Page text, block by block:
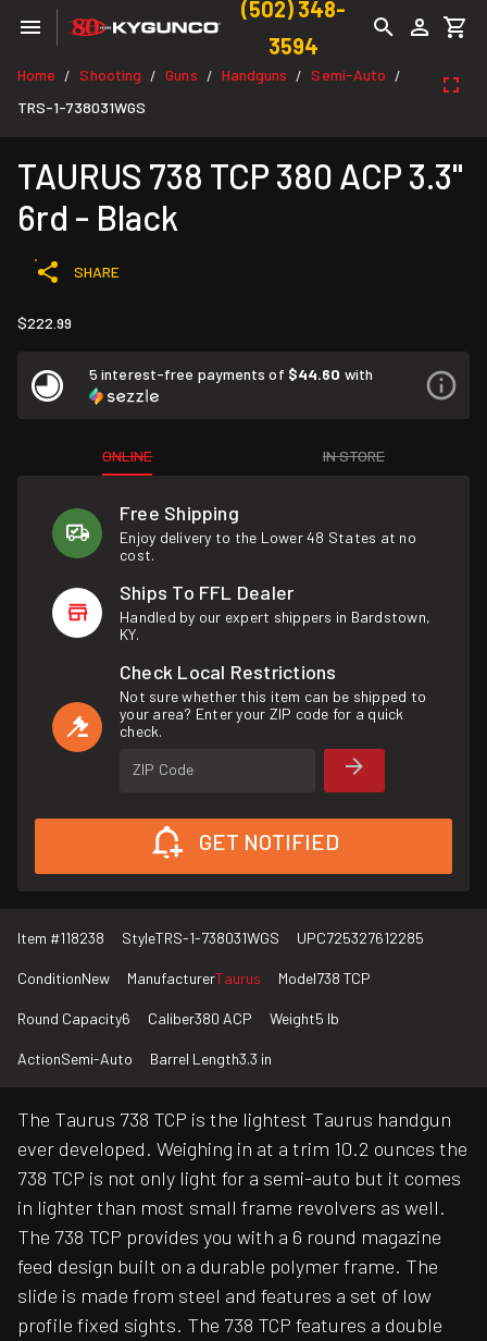
(502) 348-
3594
Home / Shooting / Guns / Handguns / Semi-Auto /
TRS-1-738031WGS
TAURUS 738 TCP 380 ACP 3.3"
6rd - Black
SHARE
$222.99
5 interest-free payments of $44.60 with
ONLINE IN STORE
Free Shipping
Enjoy delivery to the Lower 48 States at no
cost.
Ships To FFL Dealer
Handled by our expert shippers in Bardstown,
KY.
Check Local Restrictions
Not sure whether this item can be shipped to
your area? Enter your ZIP code for a quick
check.
ZIP Code
GET NOTIFIED
Item #118238 StyleTRS-1-738031WGS UPC725327612285
ConditionNew ManufacturerTaurus Model738 TCP
Round Capacity6 Caliber380 ACP Weight5 lb
ActionSemi-Auto Barrel Length3.3 in
The Taurus 738 TCP is the lightest Taurus handgun
ever developed. Weighing in at a trim 10.2 ounces the
738 TCP is not only light for a semi-auto but it comes
in lighter than most small frame revolvers as well.
The 738 TCP provides you with a 6 round magazine
feed design built on a durable polymer frame. The
slide is made from steel and features a set of low
profile fixed sights. The 738 TCP features a double